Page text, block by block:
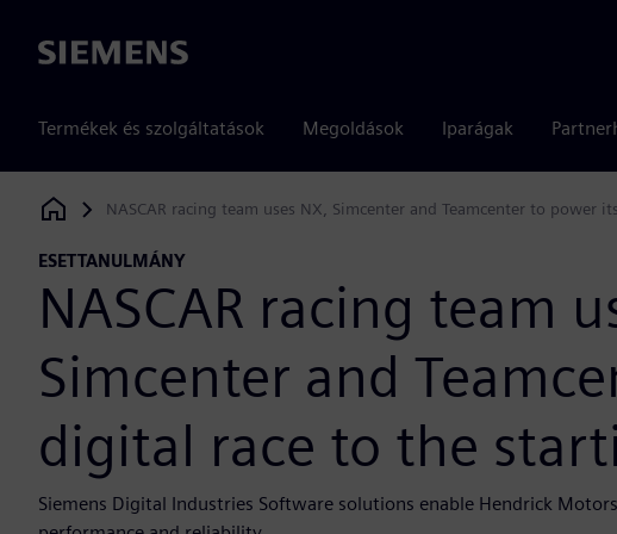
Siemens
Termékek és szolgáltatások Megoldások Iparágak
Siemens Digital Industries Software
NASCAR racing team uses NX, Simcenter and Teamcenter to
ESETTANULMÁNY
NASCAR racing team
Simcenter and
digital race to the
Siemens Digital Industries Software solutions enable Hendrick